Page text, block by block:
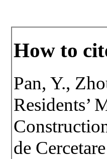
How to
Pan, Y.,
Residents’
de